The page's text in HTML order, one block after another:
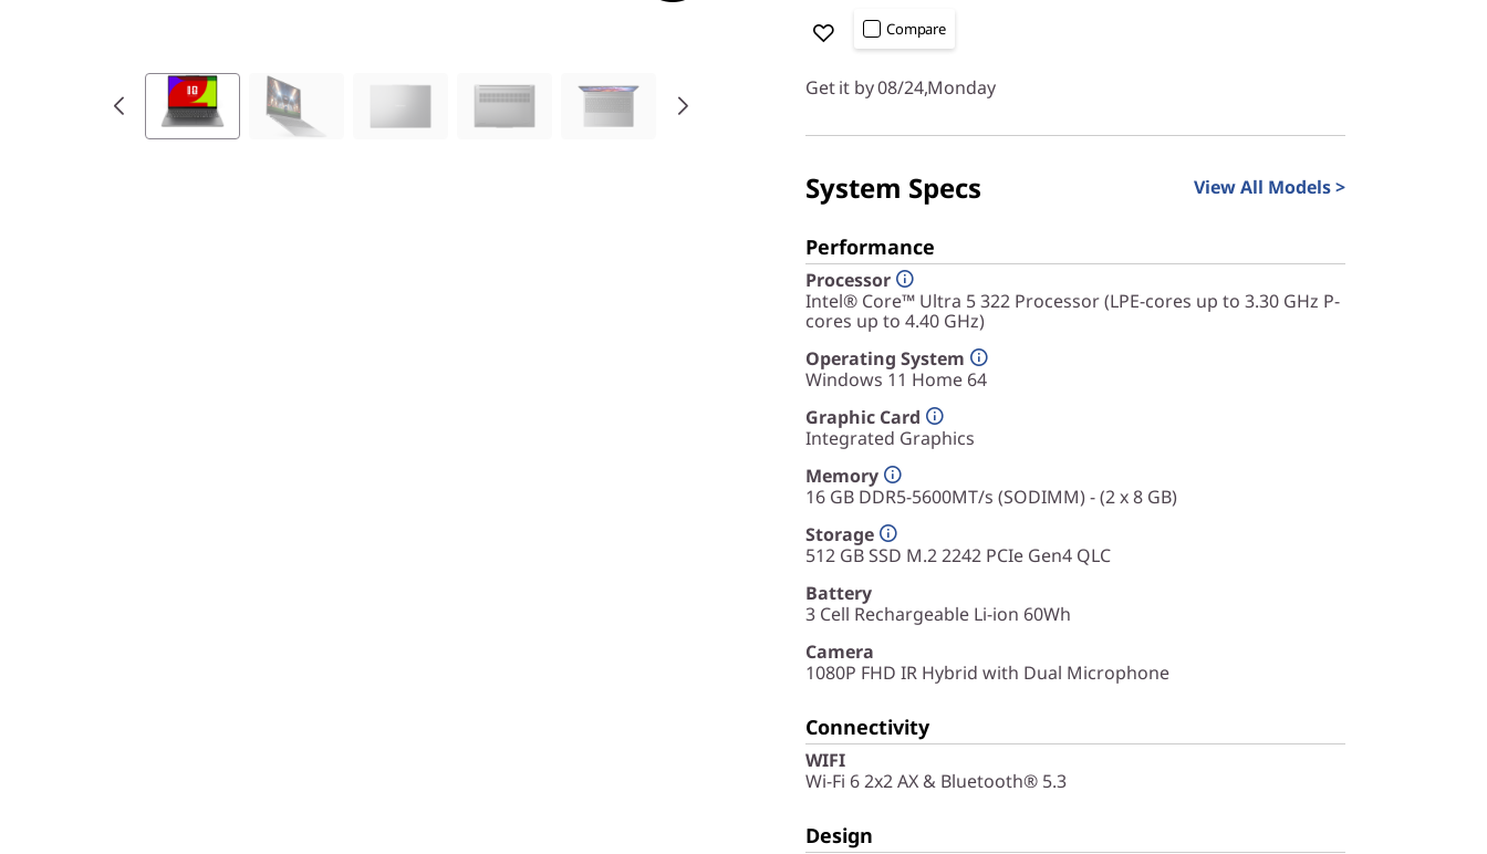
Compare
Get it by 08/24,Monday
System Specs View All Models >
Performance
Processor
Intel® Core™ Ultra 5 322 Processor (LPE-cores up to 3.30 GHz P-
cores up to 4.40 GHz)
Operating System
Windows 11 Home 64
Graphic Card
Integrated Graphics
Memory
16 GB DDR5-5600MT/s (SODIMM) - (2 x 8 GB)
Storage
512 GB SSD M.2 2242 PCIe Gen4 QLC
Battery
3 Cell Rechargeable Li-ion 60Wh
Camera
1080P FHD IR Hybrid with Dual Microphone
Connectivity
WIFI
Wi-Fi 6 2x2 AX & Bluetooth® 5.3
Design